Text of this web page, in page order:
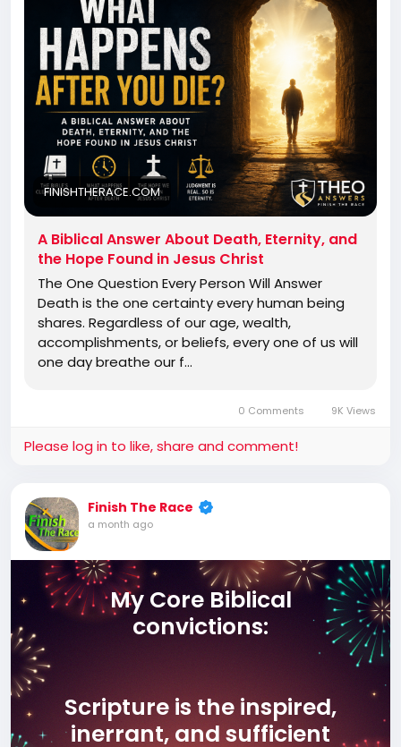
FINISHTHERACE.COM
A Biblical Answer About Death, Eternity, and
the Hope Found in Jesus Christ
The One Question Every Person Will Answer
Death is the one certainty every human being
shares. Regardless of our age, wealth,
accomplishments, or beliefs, every one of us will
one day breathe our f…
0 Comments 9K Views
Please log in to like, share and comment!
Finish The Race
a month ago
My Core Biblical
convictions:
Scripture is the inspired,
inerrant, and sufficient